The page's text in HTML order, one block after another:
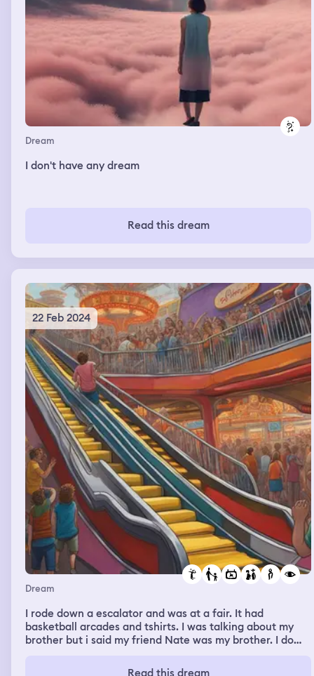
Dream
I don't have any dream
Read this dream
22 Feb 2024
Dream
I rode down a escalator and was at a fair. It had
basketball arcades and tshirts. I was talking about my
brother but i said my friend Nate was my brother. I do
for a jersey for Nate when I see my parents. They were